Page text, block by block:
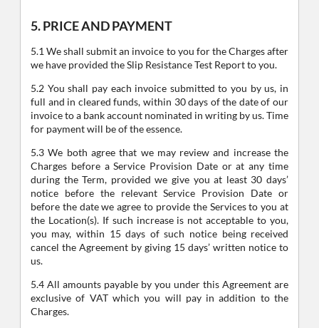
5. PRICE AND PAYMENT
5.1 We shall submit an invoice to you for the Charges after
we have provided the Slip Resistance Test Report to you.
5.2 You shall pay each invoice submitted to you by us, in
full and in cleared funds, within 30 days of the date of our
invoice to a bank account nominated in writing by us. Time
for payment will be of the essence.
5.3 We both agree that we may review and increase the
Charges before a Service Provision Date or at any time
during the Term, provided we give you at least 30 days’
notice before the relevant Service Provision Date or
before the date we agree to provide the Services to you at
the Location(s). If such increase is not acceptable to you,
you may, within 15 days of such notice being received
cancel the Agreement by giving 15 days’ written notice to
us.
5.4 All amounts payable by you under this Agreement are
exclusive of VAT which you will pay in addition to the
Charges.